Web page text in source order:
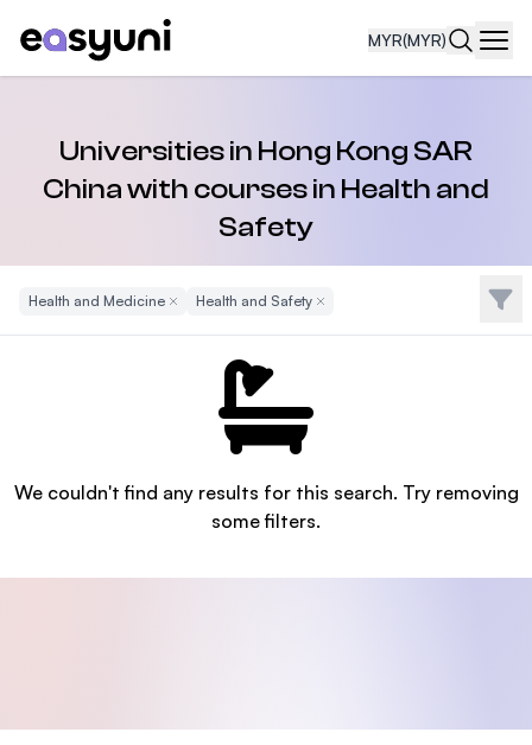
MYR(MYR)
Universities in Hong Kong SAR
China with courses in Health and
Safety
Health and MedicineRemove Filter
Health and SafetyRemove Filter Filter
We couldn't find any results for this search. Try removing
some filters.